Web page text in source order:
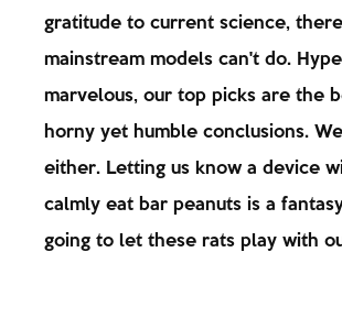
gratitude to current science,
mainstream models can't do.
marvelous, our top picks are the
horny yet humble conclusions.
either. Letting us know a device
calmly eat bar peanuts is a
going to let these rats play with